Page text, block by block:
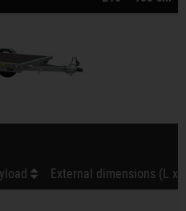
External dimensions (L x